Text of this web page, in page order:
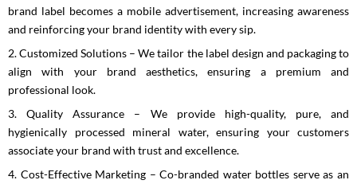
brand label becomes a mobile advertisement, increasing awareness
and reinforcing your brand identity with every sip.
2. Customized Solutions – We tailor the label design and packaging to
align with your brand aesthetics, ensuring a premium and
professional look.
3. Quality Assurance – We provide high-quality, pure, and
hygienically processed mineral water, ensuring your customers
associate your brand with trust and excellence.
4. Cost-Effective Marketing – Co-branded water bottles serve as an